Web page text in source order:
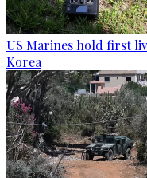
US Marines hold first
Korea